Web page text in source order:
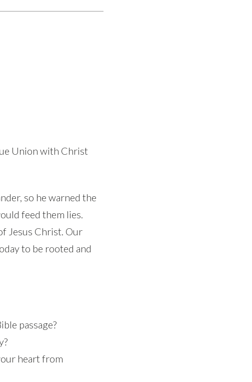
Union with Christ
so he warned the
feed them lies.
Jesus Christ. Our
to be rooted and
passage?
heart from